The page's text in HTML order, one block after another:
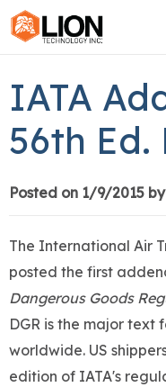
IATA
56th Ed.
Posted on 1/9/2015
The International Air
posted the first
Dangerous Goods
DGR is the major text
worldwide. US
edition of IATA's